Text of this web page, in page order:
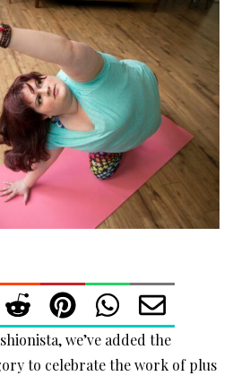
we’ve added the
to celebrate the work of plus